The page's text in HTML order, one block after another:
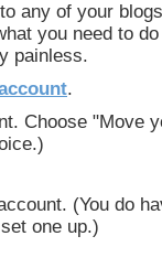
any of your
you need to
painless.
.
Choose "Move
(You do
one up.)